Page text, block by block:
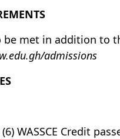
be met in addition to
admissions
WASSCE Credit